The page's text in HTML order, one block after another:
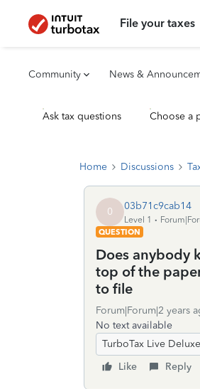
File your taxes
Community News &
Ask tax questions Choose a
Home Discussions
0 03b71c9cab14
Level 1
QUESTION
Does anybody
top of the
to file
Forum|Forum|2 years
No text available
TurboTax Live
Like
Reply